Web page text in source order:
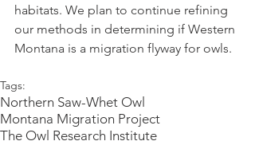
habitats. We plan to continue refining
our methods in determining if Western
Montana is a migration flyway for owls.
Tags:
Northern Saw-Whet Owl
Montana Migration Project
The Owl Research Institute